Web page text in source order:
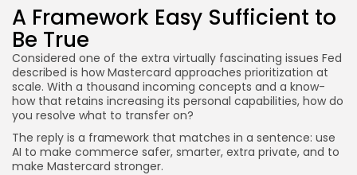
A Framework Easy Sufficient to
Be True
Considered one of the extra virtually fascinating issues Fed
described is how Mastercard approaches prioritization at
scale. With a thousand incoming concepts and a know-
how that retains increasing its personal capabilities, how do
you resolve what to transfer on?
The reply is a framework that matches in a sentence: use
AI to make commerce safer, smarter, extra private, and to
make Mastercard stronger.